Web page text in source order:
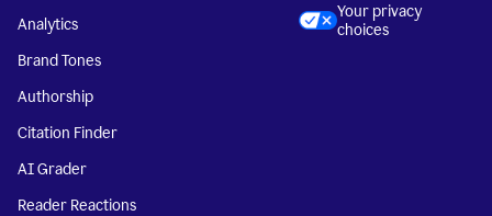
Analytics
Brand Tones
Authorship
Citation Finder
AI Grader
Reader Reactions
Your privacy
choices